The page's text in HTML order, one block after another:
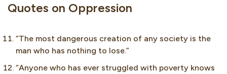
Quotes on Oppression
“The most dangerous creation of any society is the
man who has nothing to lose.”
“Anyone who has ever struggled with poverty knows